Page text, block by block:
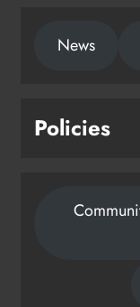
News
Policies